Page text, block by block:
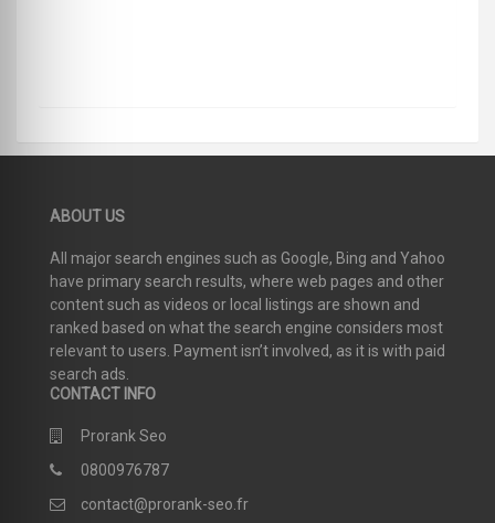
ABOUT US
All major search engines such as Google, Bing and Yahoo
have primary search results, where web pages and other
content such as videos or local listings are shown and
ranked based on what the search engine considers most
relevant to users. Payment isn’t involved, as it is with paid
search ads.
CONTACT INFO
Prorank Seo
0800976787
contact@prorank-seo.fr